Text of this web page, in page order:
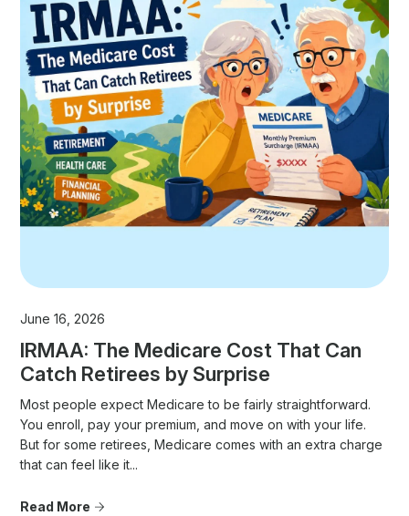
June 16, 2026
IRMAA: The Medicare Cost That Can
Catch Retirees by Surprise
Most people expect Medicare to be fairly straightforward.
You enroll, pay your premium, and move on with your life.
But for some retirees, Medicare comes with an extra charge
that can feel like it...
Read More